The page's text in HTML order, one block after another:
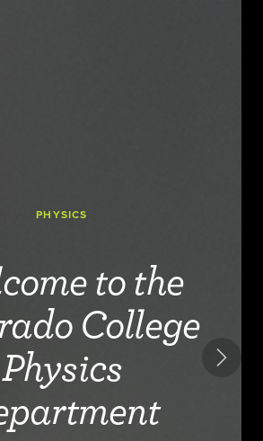
Next
PHYSICS
to the
College
Physics